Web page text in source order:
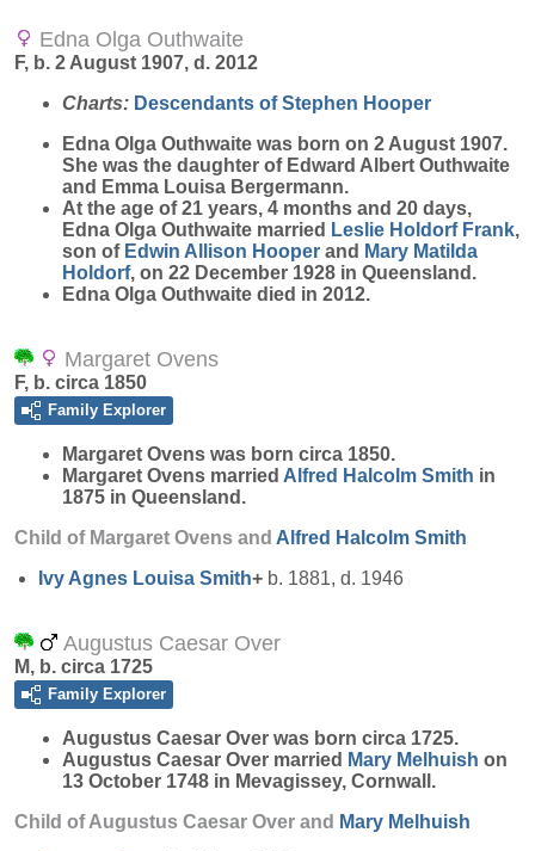
Edna Olga Outhwaite
F, b. 2 August 1907, d. 2012
Charts: Descendants of Stephen Hooper
Edna Olga Outhwaite was born on 2 August 1907.
She was the daughter of Edward Albert Outhwaite
and Emma Louisa Bergermann.
At the age of 21 years, 4 months and 20 days,
Edna Olga Outhwaite married Leslie Holdorf Frank,
son of Edwin Allison Hooper and Mary Matilda
Holdorf, on 22 December 1928 in Queensland.
Edna Olga Outhwaite died in 2012.
Margaret Ovens
F, b. circa 1850
Family Explorer
Margaret Ovens was born circa 1850.
Margaret Ovens married Alfred Halcolm Smith in
1875 in Queensland.
Child of Margaret Ovens and Alfred Halcolm Smith
Ivy Agnes Louisa Smith+ b. 1881, d. 1946
Augustus Caesar Over
M, b. circa 1725
Family Explorer
Augustus Caesar Over was born circa 1725.
Augustus Caesar Over married Mary Melhuish on
13 October 1748 in Mevagissey, Cornwall.
Child of Augustus Caesar Over and Mary Melhuish